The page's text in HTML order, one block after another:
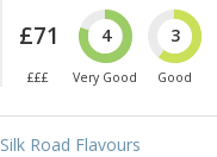
£71
£££
4
Very Good
3
Good
Silk Road Flavours